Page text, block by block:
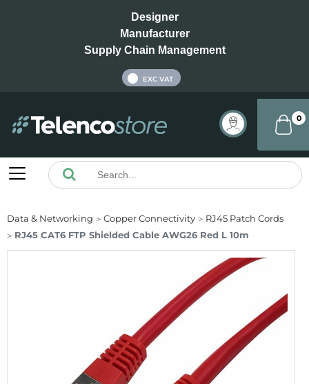
Designer
Manufacturer
Supply Chain Management
EXC VAT
0
Data & Networking Copper Connectivity
RJ45 Patch Cords
RJ45 CAT6 FTP Shielded Cable AWG26 Red L 10m